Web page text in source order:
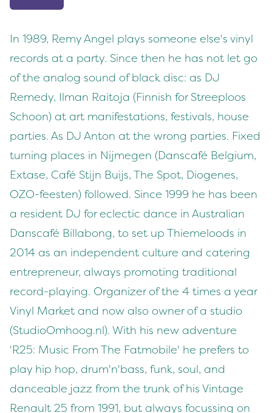
In 1989, Remy Angel plays someone else's vinyl
records at a party. Since then he has not let go
of the analog sound of black disc: as DJ
Remedy, Ilman Raitoja (Finnish for Streeploos
Schoon) at art manifestations, festivals, house
parties. As DJ Anton at the wrong parties. Fixed
turning places in Nijmegen (Danscafé Belgium,
Extase, Café Stijn Buijs, The Spot, Diogenes,
OZO-feesten) followed. Since 1999 he has been
a resident DJ for eclectic dance in Australian
Danscafé Billabong, to set up Thiemeloods in
2014 as an independent culture and catering
entrepreneur, always promoting traditional
record-playing. Organizer of the 4 times a year
Vinyl Market and now also owner of a studio
(StudioOmhoog.nl). With his new adventure
'R25: Music From The Fatmobile' he prefers to
play hip hop, drum'n'bass, funk, soul, and
danceable jazz from the trunk of his Vintage
Renault 25 from 1991, but always focussing on